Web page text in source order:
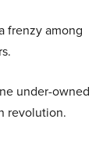
frenzy among
under-owned
revolution.